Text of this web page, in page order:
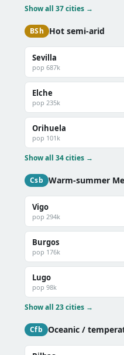
Show all 37 cities →
BSh Hot semi-arid
Sevilla
pop 687k
Elche
pop 235k
Orihuela
pop 101k
Show all 34 cities →
Csb Warm-summer
Vigo
pop 294k
Burgos
pop 176k
Lugo
pop 98k
Show all 23 cities →
Cfb Oceanic /